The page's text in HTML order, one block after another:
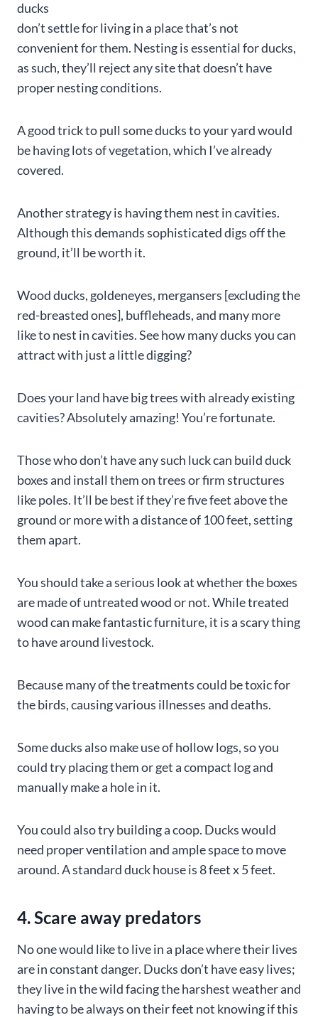
ducks
don’t settle for living in a place that’s not
convenient for them. Nesting is essential for ducks,
as such, they’ll reject any site that doesn’t have
proper nesting conditions.
A good trick to pull some ducks to your yard would
be having lots of vegetation, which I’ve already
covered.
Another strategy is having them nest in cavities.
Although this demands sophisticated digs off the
ground, it’ll be worth it.
Wood ducks, goldeneyes, mergansers [excluding the
red-breasted ones], buffleheads, and many more
like to nest in cavities. See how many ducks you can
attract with just a little digging?
Does your land have big trees with already existing
cavities? Absolutely amazing! You’re fortunate.
Those who don’t have any such luck can build duck
boxes and install them on trees or firm structures
like poles. It’ll be best if they’re five feet above the
ground or more with a distance of 100 feet, setting
them apart.
You should take a serious look at whether the boxes
are made of untreated wood or not. While treated
wood can make fantastic furniture, it is a scary thing
to have around livestock.
Because many of the treatments could be toxic for
the birds, causing various illnesses and deaths.
Some ducks also make use of hollow logs, so you
could try placing them or get a compact log and
manually make a hole in it.
You could also try building a coop. Ducks would
need proper ventilation and ample space to move
around. A standard duck house is 8 feet x 5 feet.
4. Scare away predators
No one would like to live in a place where their lives
are in constant danger. Ducks don’t have easy lives;
they live in the wild facing the harshest weather and
having to be always on their feet not knowing if this